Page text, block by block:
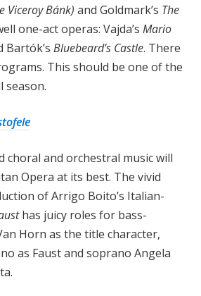
Viceroy Bánk) and Goldmark’s The
one-act operas: Vajda’s Mario
Bartók’s Bluebeard’s Castle. There
This should be one of the
season.
choral and orchestral music will
Opera at its best. The vivid
of Arrigo Boito’s Italian-
has juicy roles for bass-
Horn as the title character,
as Faust and soprano Angela